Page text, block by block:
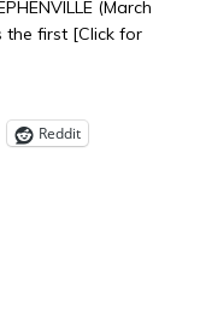
(March
the first [Click for
Reddit